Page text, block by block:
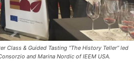
Class & Guided Tasting “The History Teller” led
and Marina Nordic of IEEM USA.